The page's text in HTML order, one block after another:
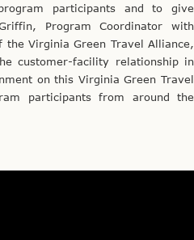
participants and to give
Program Coordinator with
the Virginia Green Travel Alliance,
customer-facility relationship in
on this Virginia Green Travel
participants from around the